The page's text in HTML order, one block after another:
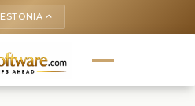
ESTONIA keyboard_arrow_up